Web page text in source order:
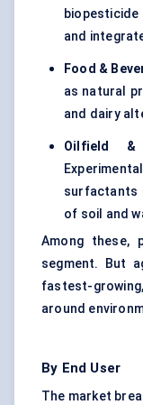
and
Food &
as natural
and dairy
Oilfield &
surfactants
of soil and
Among these,
segment. But
fastest-
around
By End User
The market